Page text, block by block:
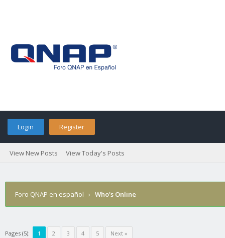
Login Register
View New Posts View Today's Posts
Foro QNAP en español › Who's Online
Pages (5): 1 2 3 4 5 Next »